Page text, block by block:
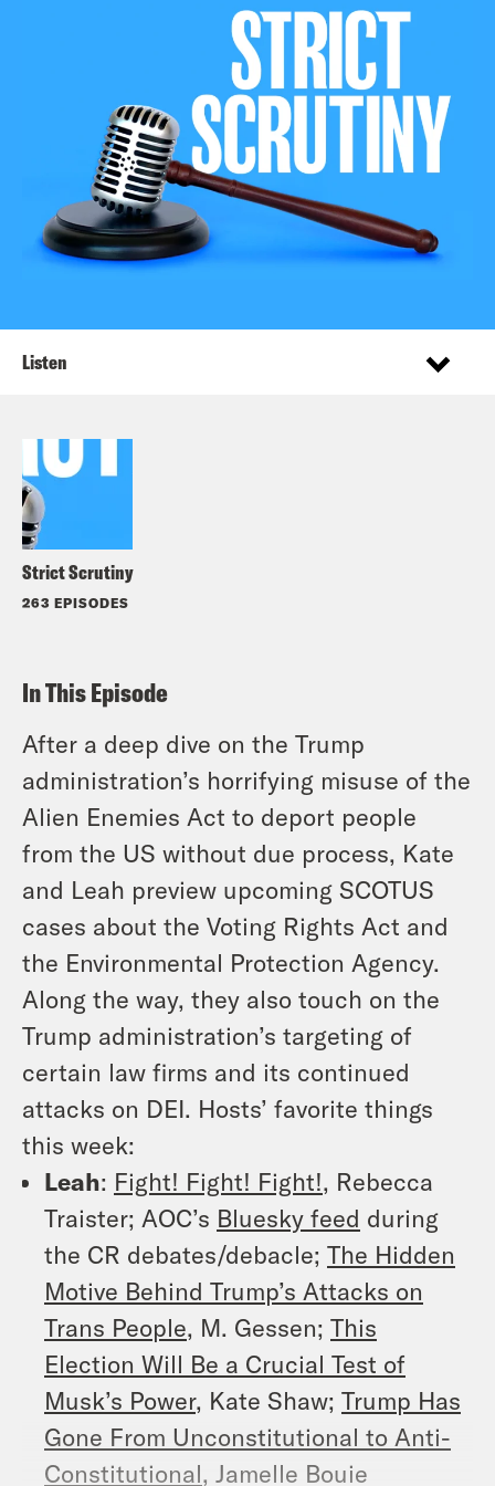
Strict Scrutiny
263 EPISODES
Listen
In This Episode
After a deep dive on the Trump
administration’s horrifying misuse of the
Alien Enemies Act to deport people
from the US without due process, Kate
and Leah preview upcoming SCOTUS
cases about the Voting Rights Act and
the Environmental Protection Agency.
Along the way, they also touch on the
Trump administration’s targeting of
certain law firms and its continued
attacks on DEI. Hosts’ favorite things
this week:
Leah: Fight! Fight! Fight!, Rebecca
Traister; AOC’s Bluesky feed during
the CR debates/debacle; The Hidden
Motive Behind Trump’s Attacks on
Trans People, M. Gessen; This
Election Will Be a Crucial Test of
Musk’s Power, Kate Shaw; Trump Has
Gone From Unconstitutional to Anti-
Constitutional, Jamelle Bouie